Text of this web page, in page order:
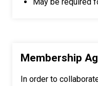
Membership
In order to